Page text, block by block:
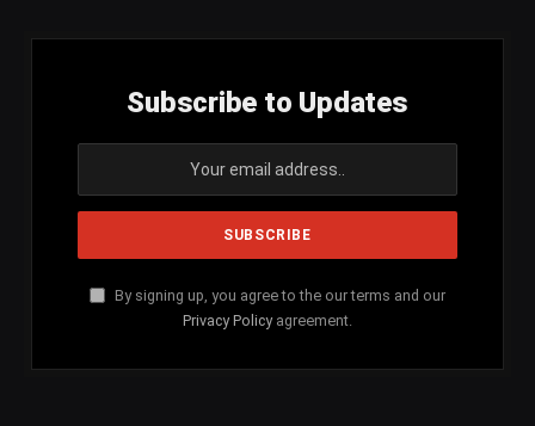
Subscribe to Updates
By signing up, you agree to the our terms and our
Privacy Policy agreement.